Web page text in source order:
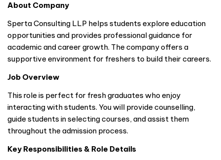
About Company
Sperta Consulting LLP helps students explore education
opportunities and provides professional guidance for
academic and career growth. The company offers a
supportive environment for freshers to build their careers.
Job Overview
This role is perfect for fresh graduates who enjoy
interacting with students. You will provide counselling,
guide students in selecting courses, and assist them
throughout the admission process.
Key Responsibilities & Role Details